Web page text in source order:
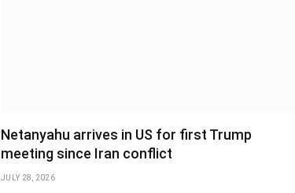
Netanyahu arrives in US for first Trump
meeting since Iran conflict
JULY 28, 2026